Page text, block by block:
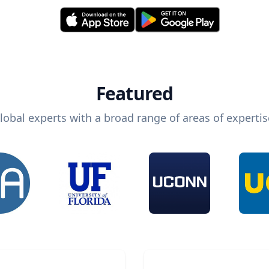
Featured
experts with a broad range of areas of